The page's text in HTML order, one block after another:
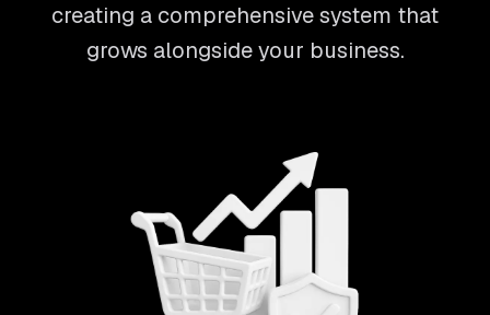
creating a comprehensive system that
grows alongside your business.